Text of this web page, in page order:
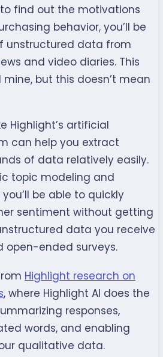
to find out the motivations
behavior, you’ll be
unstructured data from
and video diaries. This
but this doesn’t mean
Highlight’s artificial
can help you extract
of data relatively easily.
topic modeling and
be able to quickly
sentiment without getting
data you receive
open-ended surveys.
Highlight research on
, where Highlight AI does the
responses,
words, and enabling
qualitative data.